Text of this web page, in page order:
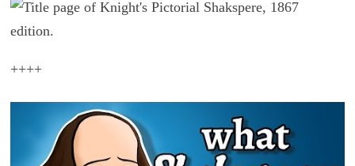
++++